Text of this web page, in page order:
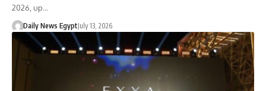
2026, up…
Daily News EgyptJuly 13, 2026